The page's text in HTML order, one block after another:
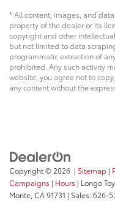
* All content, images, and
property of the dealer or its
copyright and other
but not limited to data
programmatic extraction of
prohibited. Any such activity
website, you agree not to
any content without the
Copyright © 2026 | Sitemap |
Campaigns | Hours | Longo
Monte, CA91731 | Sales:626-